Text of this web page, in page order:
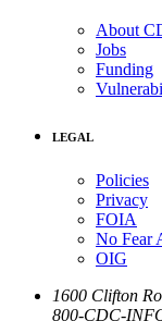
About
Jobs
Funding
LEGAL
Policies
Privacy
FOIA
No Fear
OIG
1600 Clifton
800-CDC-